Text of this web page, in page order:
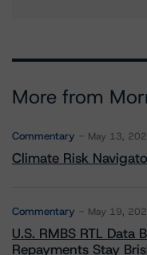
More from
Commentary May 13,
Climate Risk
Commentary May 19,
U.S. RMBS RTL Data
Repayments Stay